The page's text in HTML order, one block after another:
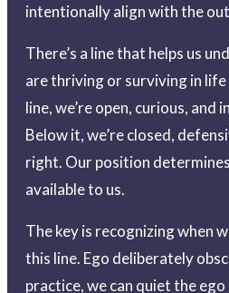
intentionally align with the
There’s a line that helps us
are thriving or surviving in
line, we’re open, curious, and
Below it, we’re closed,
right. Our position
available to us.
The key is recognizing when
this line. Ego deliberately
practice, we can quiet the